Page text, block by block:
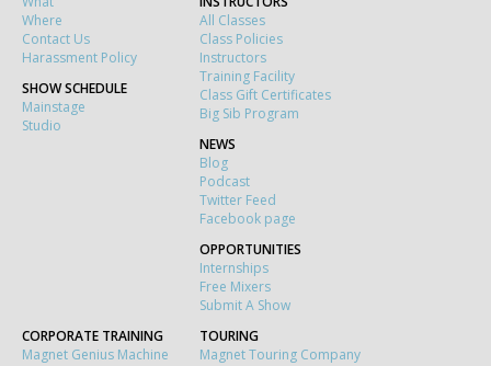
Where
Contact Us
Harassment Policy
SHOW SCHEDULE
Mainstage
Studio
All Classes
Class Policies
Instructors
Training Facility
Class Gift Certificates
Big Sib Program
NEWS
Blog
Podcast
Twitter Feed
Facebook page
OPPORTUNITIES
Internships
Free Mixers
Submit A Show
CORPORATE TRAINING
Magnet Genius Machine
TOURING
Magnet Touring Company